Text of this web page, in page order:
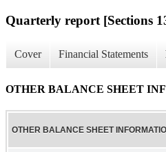
Quarterly report [Sections
Cover Financial Statements
OTHER BALANCE SHEET
OTHER BALANCE SHEET